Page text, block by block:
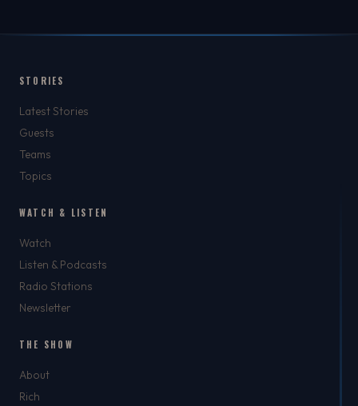
STORIES
Latest Stories
Guests
Teams
Topics
WATCH & LISTEN
Watch
Listen & Podcasts
Radio Stations
Newsletter
THE SHOW
About
Rich